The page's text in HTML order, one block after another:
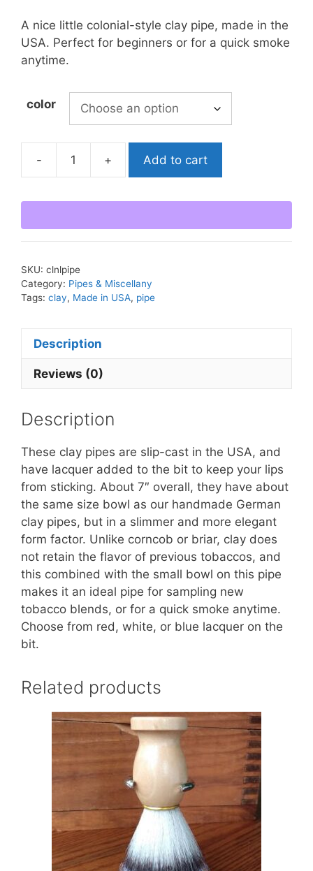
A nice little colonial-style clay pipe, made in the
USA. Perfect for beginners or for a quick smoke
anytime.
color
-
Colonial-
Clay
USA
quantity
+ Add to cart
SKU: clnlpipe
Category: Pipes & Miscellany
Tags: clay, Made in USA, pipe
Description
Reviews (0)
Description
These clay pipes are slip-cast in the USA, and
have lacquer added to the bit to keep your lips
from sticking. About 7″ overall, they have about
the same size bowl as our handmade German
clay pipes, but in a slimmer and more elegant
form factor. Unlike corncob or briar, clay does
not retain the flavor of previous tobaccos, and
this combined with the small bowl on this pipe
makes it an ideal pipe for sampling new
tobacco blends, or for a quick smoke anytime.
Choose from red, white, or blue lacquer on the
bit.
Related products